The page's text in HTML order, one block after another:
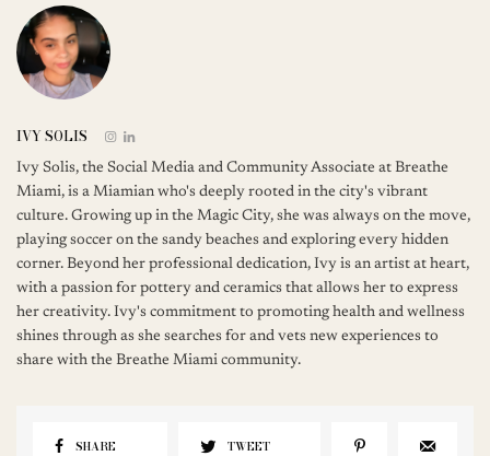
IVY SOLIS
Ivy Solis, the Social Media and Community Associate at Breathe
Miami, is a Miamian who's deeply rooted in the city's vibrant
culture. Growing up in the Magic City, she was always on the move,
playing soccer on the sandy beaches and exploring every hidden
corner. Beyond her professional dedication, Ivy is an artist at heart,
with a passion for pottery and ceramics that allows her to express
her creativity. Ivy's commitment to promoting health and wellness
shines through as she searches for and vets new experiences to
share with the Breathe Miami community.
SHARE TWEET